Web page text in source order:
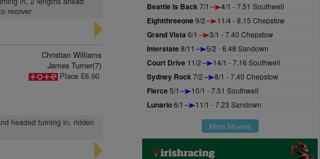
recover
Christian Williams
James Turner(7)
Place £6.90
headed turning in, ridden
Beattie Is Back7/1 4/1 - 7.51 Southwell
Eightthreeone9/2 11/4 - 8.15 Chepstow
Grand Vista 6/1 3/1 - 7.40 Chepstow
Interstate8/11 5/2 - 6.48 Sandown
Court Drive 11/2 14/1 - 7.16 Southwell
Sydney Rock7/2 8/1 - 7.40 Chepstow
Fierce5/1 10/1 - 7.51 Southwell
Lunario6/1 11/1 - 7.23 Sandown
More Movers